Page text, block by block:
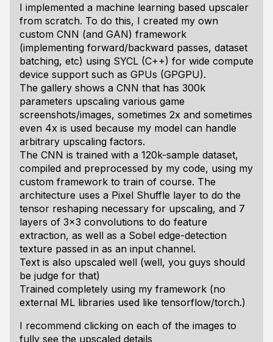
I implemented a machine learning based upscaler
from scratch. To do this, I created my own
custom CNN (and GAN) framework
(implementing forward/backward passes, dataset
batching, etc) using SYCL (C++) for wide compute
device support such as GPUs (GPGPU).
The gallery shows a CNN that has 300k
parameters upscaling various game
screenshots/images, sometimes 2x and sometimes
even 4x is used because my model can handle
arbitrary upscaling factors.
The CNN is trained with a 120k-sample dataset,
compiled and preprocessed by my code, using my
custom framework to train of course. The
architecture uses a Pixel Shuffle layer to do the
tensor reshaping necessary for upscaling, and 7
layers of 3x3 convolutions to do feature
extraction, as well as a Sobel edge-detection
texture passed in as an input channel.
Text is also upscaled well (well, you guys should
be judge for that)
Trained completely using my framework (no
external ML libraries used like tensorflow/torch.)
I recommend clicking on each of the images to
fully see the upscaled details